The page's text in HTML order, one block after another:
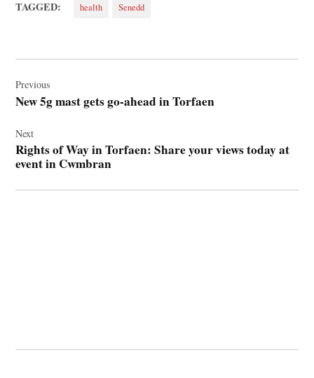
TAGGED: health Senedd
navigation
Previous
New 5g mast gets go-ahead in Torfaen
Next
Rights of Way in Torfaen: Share your views today at
event in Cwmbran